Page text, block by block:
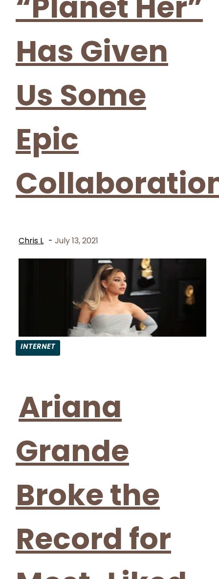
Has Given
Us Some
Epic
Chris L - July 13, 2021
INTERNET
Heading
Ariana
Grande
Broke the
Record for